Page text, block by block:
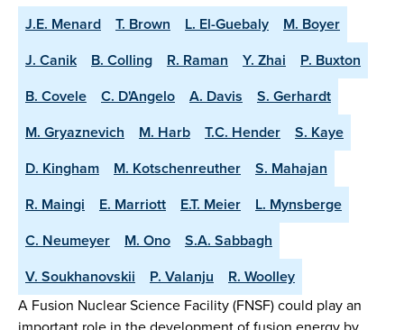
J.E. Menard T. Brown L. El-Guebaly
M. Boyer
J. Canik
B. Colling R. Raman Y. Zhai
P. Buxton
B. Covele
C. D'Angelo A. Davis
S. Gerhardt
M. Gryaznevich
M. Harb T.C. Hender
S. Kaye
D. Kingham
M. Kotschenreuther
S. Mahajan
R. Maingi
E. Marriott E.T. Meier
L. Mynsberge
C. Neumeyer
M. Ono
S.A. Sabbagh
V. Soukhanovskii
P. Valanju
R. Woolley
A Fusion Nuclear Science Facility (FNSF) could play an